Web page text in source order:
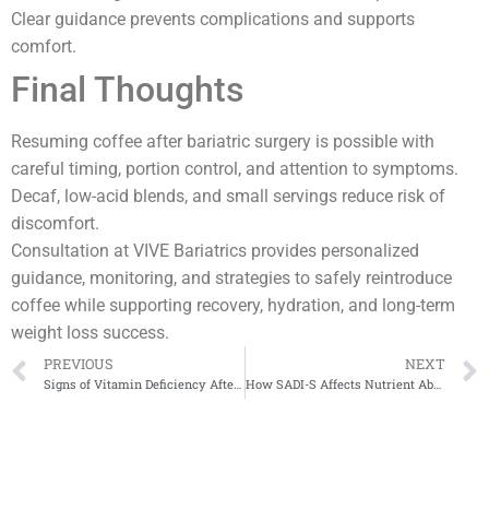
Clear guidance prevents complications and supports
comfort.
Final Thoughts
Resuming coffee after bariatric surgery is possible with
careful timing, portion control, and attention to symptoms.
Decaf, low-acid blends, and small servings reduce risk of
discomfort.
Consultation at VIVE Bariatrics provides personalized
guidance, monitoring, and strategies to safely reintroduce
coffee while supporting recovery, hydration, and long-term
weight loss success.
PREVIOUS NEXT
How SADI-S Affects Nutrient Absorption